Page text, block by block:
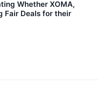
Whether XOMA,
Fair Deals for their